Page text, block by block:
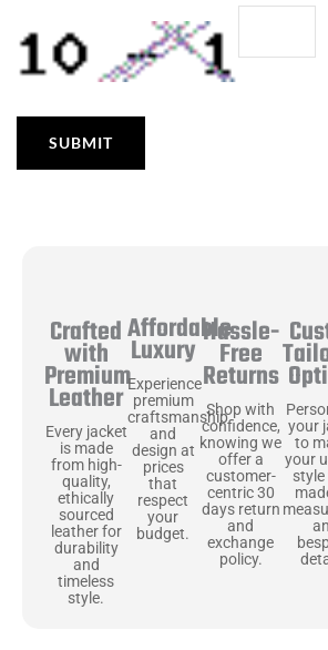
Crafted
with
Premium
Leather
Every jacket
is made
from high-
quality,
ethically
sourced
leather for
durability
and
timeless
style.
Affordable
Luxury
Experience
premium
craftsmanship
and
design at
prices
that
respect
your
budget.
Hassle-
Free
Returns
Shop with
confidence,
knowing we
offer a
customer-
centric 30
days return
and
exchange
policy.
your
to
your